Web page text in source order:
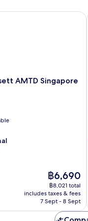
AMTD Singapore
The
price
is
฿6,690
฿6,690
฿8,021 total
includes taxes & fees
7 Sept - 8 Sept
AMTD Singapore